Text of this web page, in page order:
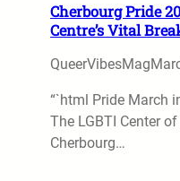
Cherbourg Pride
Centre’s Vital
QueerVibesMag
“`html Pride March
The LGBTI Center
Cherbourg…